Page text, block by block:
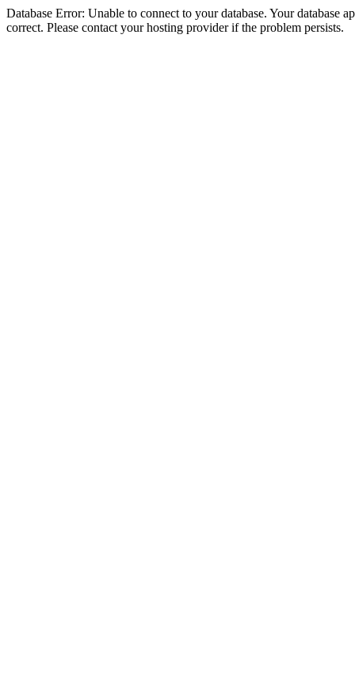
Database Error: Unable to connect to your database. Your database
correct. Please contact your hosting provider if the problem persists.